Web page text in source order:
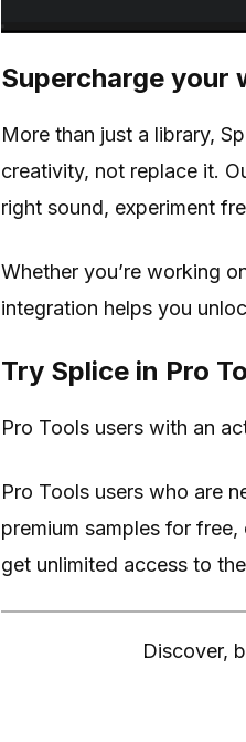
Supercharge your
More than just a library,
creativity, not replace it.
right sound, experiment
Whether you’re working
integration helps you
Try Splice in Pro
Pro Tools users with an
Pro Tools users who are
premium samples for
get unlimited access to
Discover,